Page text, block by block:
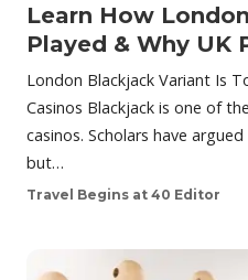
Learn How
Played & Why UK
London Blackjack Variant Is
Casinos Blackjack is one of
casinos. Scholars have
but…
Travel Begins at 40 Editor